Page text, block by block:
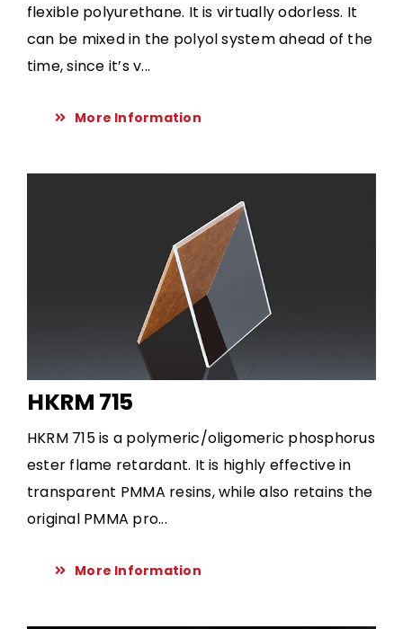
flexible polyurethane. It is virtually odorless. It
can be mixed in the polyol system ahead of the
time, since it’s v...
More Information
HKRM 715
HKRM 715 is a polymeric/oligomeric phosphorus
ester flame retardant. It is highly effective in
transparent PMMA resins, while also retains the
original PMMA pro...
More Information